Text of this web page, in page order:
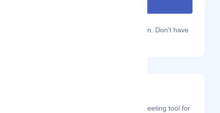
Sign in. Don't have
Teaminal is an agile meeting tool for